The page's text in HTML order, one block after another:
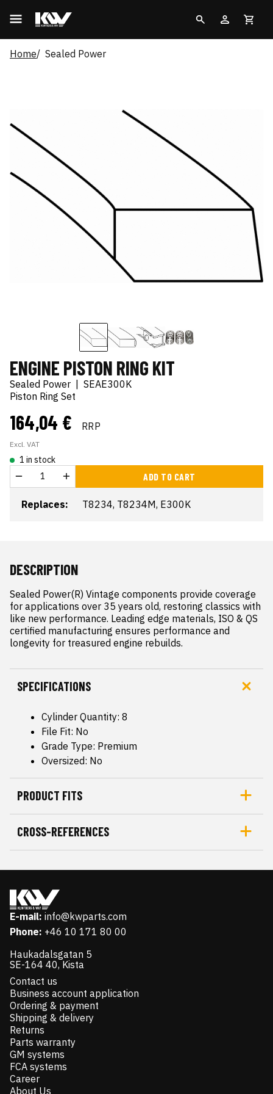
Home Sealed Power
ENGINE PISTON RING KIT
Sealed Power
SEAE300K
Piston Ring Set
164,04 € RRP
Excl. VAT
1 in stock
ADD TO CART
Replaces: T8234, T8234M, E300K
DESCRIPTION
Sealed Power(R) Vintage components provide coverage
for applications over 35 years old, restoring classics with
like new performance. Leading edge materials, ISO & QS
certified manufacturing ensures performance and
longevity for treasured engine rebuilds.
SPECIFICATIONS
Cylinder Quantity: 8
File Fit: No
Grade Type: Premium
Oversized: No
PRODUCT FITS
CROSS-REFERENCES
E-mail: info@kwparts.com
Phone: +46 10 171 80 00
Haukadalsgatan 5
SE-164 40, Kista
Contact us
Business account application
Ordering & payment
Shipping & delivery
Returns
Parts warranty
GM systems
FCA systems
Career
About Us